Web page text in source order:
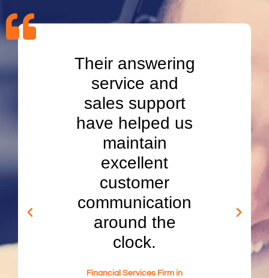
Their answering
service and
sales support
have helped us
maintain
excellent
customer
communication
around the
clock.
Financial Services Firm in
in